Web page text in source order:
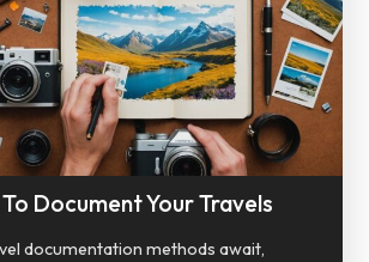
Document Your Travels
documentation methods await,